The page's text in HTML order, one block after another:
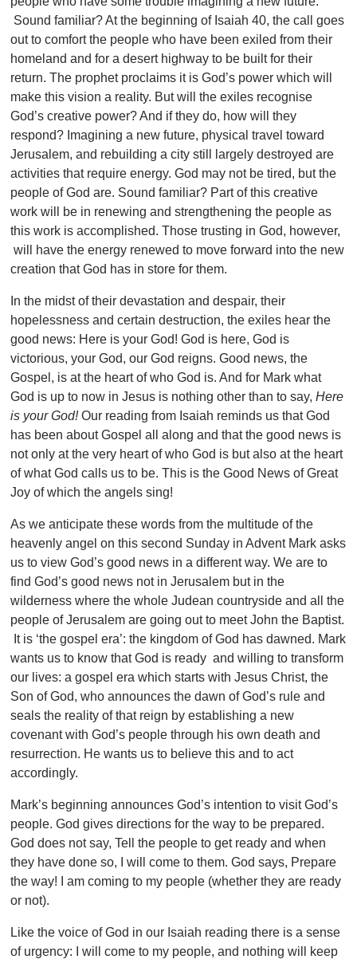
Sound familiar? At the beginning of Isaiah 40, the call goes
out to comfort the people who have been exiled from their
homeland and for a desert highway to be built for their
return. The prophet proclaims it is God’s power which will
make this vision a reality. But will the exiles recognise
God’s creative power? And if they do, how will they
respond? Imagining a new future, physical travel toward
Jerusalem, and rebuilding a city still largely destroyed are
activities that require energy. God may not be tired, but the
people of God are. Sound familiar? Part of this creative
work will be in renewing and strengthening the people as
this work is accomplished. Those trusting in God, however,
will have the energy renewed to move forward into the new
creation that God has in store for them.
In the midst of their devastation and despair, their
hopelessness and certain destruction, the exiles hear the
good news: Here is your God! God is here, God is
victorious, your God, our God reigns. Good news, the
Gospel, is at the heart of who God is. And for Mark what
God is up to now in Jesus is nothing other than to say,Here
is your God!Our reading from Isaiah reminds us that God
has been about Gospel all along and that the good news is
not only at the very heart of who God is but also at the heart
of what God calls us to be. This is the Good News of Great
Joy of which the angels sing!
As we anticipate these words from the multitude of the
heavenly angel on this second Sunday in Advent Mark asks
us to view God’s good news in a different way. We are to
find God’s good news not in Jerusalem but in the
wilderness where the whole Judean countryside and all the
people of Jerusalem are going out to meet John the Baptist.
It is ‘the gospel era’: the kingdom of God has dawned. Mark
wants us to know that God is ready and willing to transform
our lives: a gospel era which starts with Jesus Christ, the
Son of God, who announces the dawn of God’s rule and
seals the reality of that reign by establishing a new
covenant with God’s people through his own death and
resurrection. He wants us to believe this and to act
accordingly.
Mark’s beginning announces God’s intention to visit God’s
people. God gives directions for the way to be prepared.
God does not say, Tell the people to get ready and when
they have done so, I will come to them. God says, Prepare
the way! I am coming to my people (whether they are ready
or not).
Like the voice of God in our Isaiah reading there is a sense
of urgency: I will come to my people, and nothing will keep